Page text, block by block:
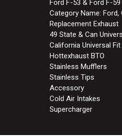
Ford F-53 & Ford F-
Category Name:
Replacement Exhaust
49 State & Can
California Universal
Hottexhaust BTO
Stainless Mufflers
Stainless Tips
Accessory
Cold Air Intakes
Supercharger